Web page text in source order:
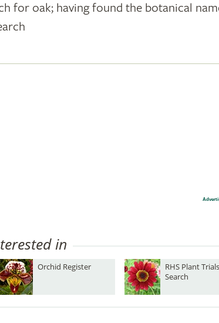
for oak; having found the botanical
in
Orchid Register
RHS Plant Trials
Search